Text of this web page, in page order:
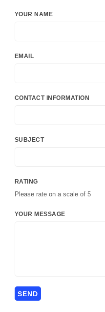
YOUR NAME
EMAIL
CONTACT INFORMATION
SUBJECT
RATING
Please rate on a scale of 5
YOUR MESSAGE